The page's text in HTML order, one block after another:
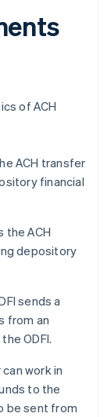
of ACH
ACH transfer
financial
the ACH
depository
sends a
from an
ODFI.
work in
to the
be sent from